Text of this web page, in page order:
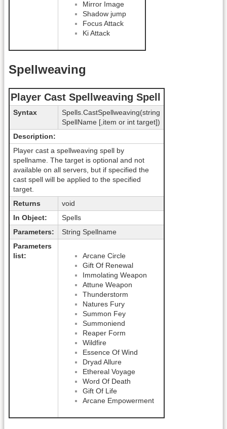
Mirror Image
Shadow jump
Focus Attack
Ki Attack
Spellweaving
Player Cast Spellweaving Spell
Syntax
Spells.CastSpellweaving(string
SpellName [,item or int target])
Description:
Player cast a spellweaving spell by
spellname. The target is optional and not
available on all servers, but if specified the
cast spell will be applied to the specified
target.
Returns
void
In Object:
Spells
Parameters:
String Spellname
Parameters
list:
Arcane Circle
Gift Of Renewal
Immolating Weapon
Attune Weapon
Thunderstorm
Natures Fury
Summon Fey
Summoniend
Reaper Form
Wildfire
Essence Of Wind
Dryad Allure
Ethereal Voyage
Word Of Death
Gift Of Life
Arcane Empowerment